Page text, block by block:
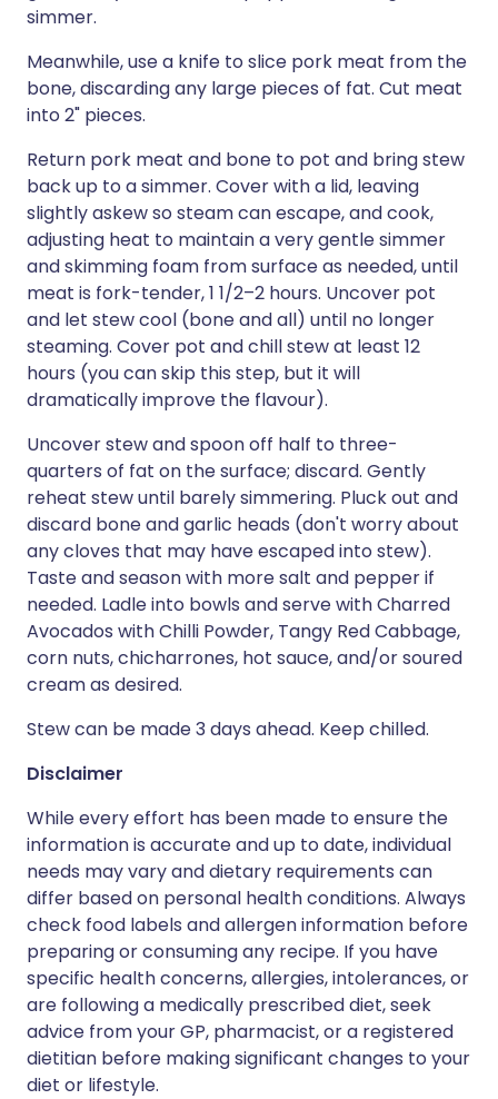
simmer.
Meanwhile, use a knife to slice pork meat from the
bone, discarding any large pieces of fat. Cut meat
into 2" pieces.
Return pork meat and bone to pot and bring stew
back up to a simmer. Cover with a lid, leaving
slightly askew so steam can escape, and cook,
adjusting heat to maintain a very gentle simmer
and skimming foam from surface as needed, until
meat is fork-tender, 1 1/2–2 hours. Uncover pot
and let stew cool (bone and all) until no longer
steaming. Cover pot and chill stew at least 12
hours (you can skip this step, but it will
dramatically improve the flavour).
Uncover stew and spoon off half to three-
quarters of fat on the surface; discard. Gently
reheat stew until barely simmering. Pluck out and
discard bone and garlic heads (don't worry about
any cloves that may have escaped into stew).
Taste and season with more salt and pepper if
needed. Ladle into bowls and serve with Charred
Avocados with Chilli Powder, Tangy Red Cabbage,
corn nuts, chicharrones, hot sauce, and/or soured
cream as desired.
Stew can be made 3 days ahead. Keep chilled.
Disclaimer
While every effort has been made to ensure the
information is accurate and up to date, individual
needs may vary and dietary requirements can
differ based on personal health conditions. Always
check food labels and allergen information before
preparing or consuming any recipe. If you have
specific health concerns, allergies, intolerances, or
are following a medically prescribed diet, seek
advice from your GP, pharmacist, or a registered
dietitian before making significant changes to your
diet or lifestyle.